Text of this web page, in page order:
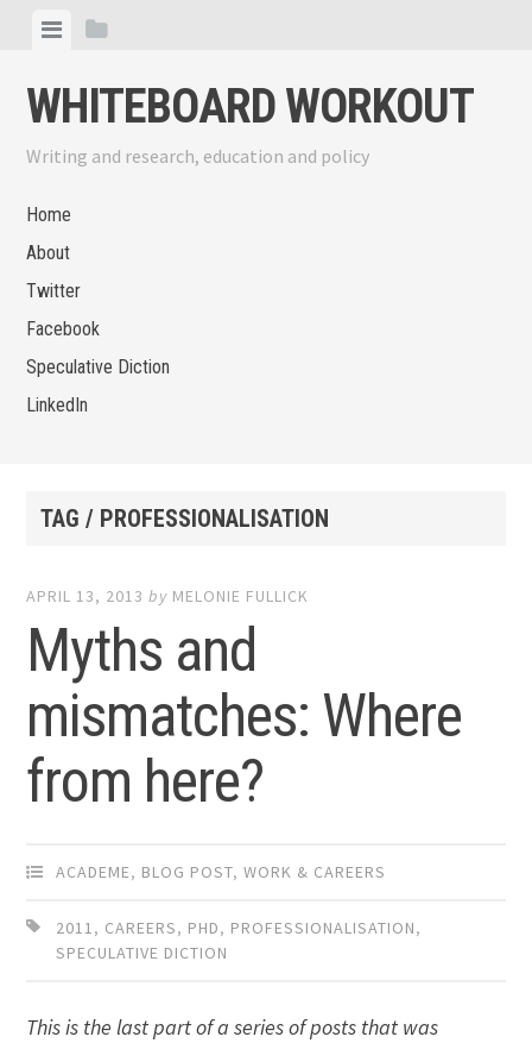
content
ViewView
WHITEBOARD WORKOUT
Writing and research, education and policy
Home
About
Twitter
Facebook
Speculative Diction
LinkedIn
TAG / PROFESSIONALISATION
APRIL 13, 2013 by MELONIE FULLICK
Myths and
mismatches: Where
from here?
ACADEME, BLOG POST,WORK & CAREERS
2011, CAREERS, PHD, PROFESSIONALISATION,
SPECULATIVE DICTION
This is the last part of a series of posts that was